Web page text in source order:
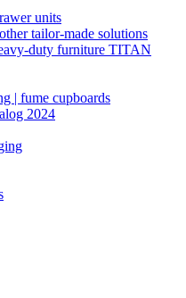
units
tailor-made solutions
duty furniture TITAN
| fume cupboards
2024